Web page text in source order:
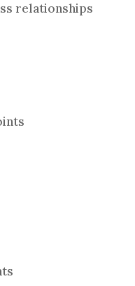
relationships